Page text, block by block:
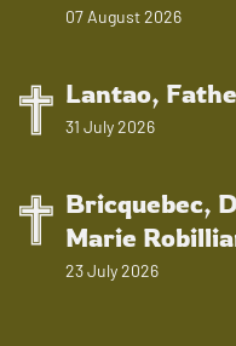
07 August 2026
Lantao,
31 July 2026
Bricquebec,
Marie
23 July 2026